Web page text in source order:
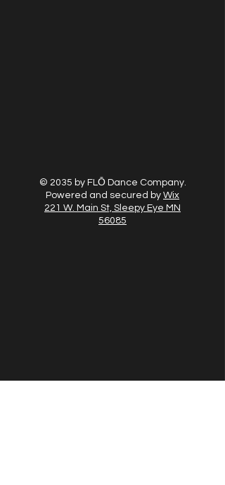
© 2035 by FLŌ Dance Company.
Powered and secured by Wix
221 W. Main St, Sleepy Eye MN
56085